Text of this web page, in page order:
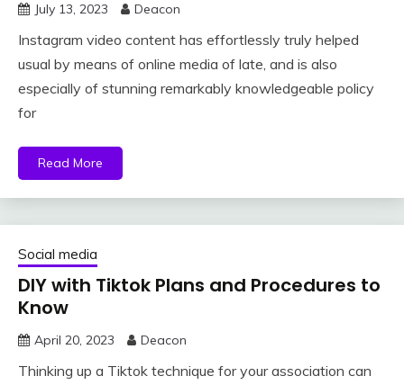
July 13, 2023 Deacon
Instagram video content has effortlessly truly helped
usual by means of online media of late, and is also
especially of stunning remarkably knowledgeable policy
for
Read More
Social media
DIY with Tiktok Plans and Procedures to
Know
April 20, 2023 Deacon
Thinking up a Tiktok technique for your association can